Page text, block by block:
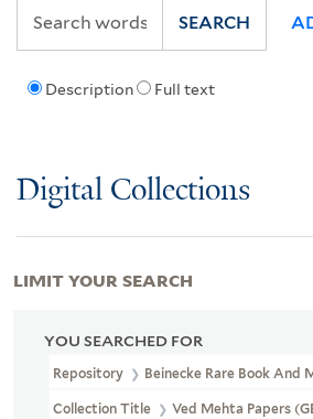
Description Full text
SEARCH
Digital Collections
YOU SEARCHED FOR
Repository Beinecke Rare Book And
Collection Title Ved Mehta Papers
LIMIT YOUR SEARCH